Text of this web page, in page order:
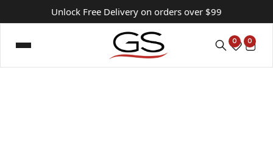
Unlock Free Delivery on orders over $99
0 0